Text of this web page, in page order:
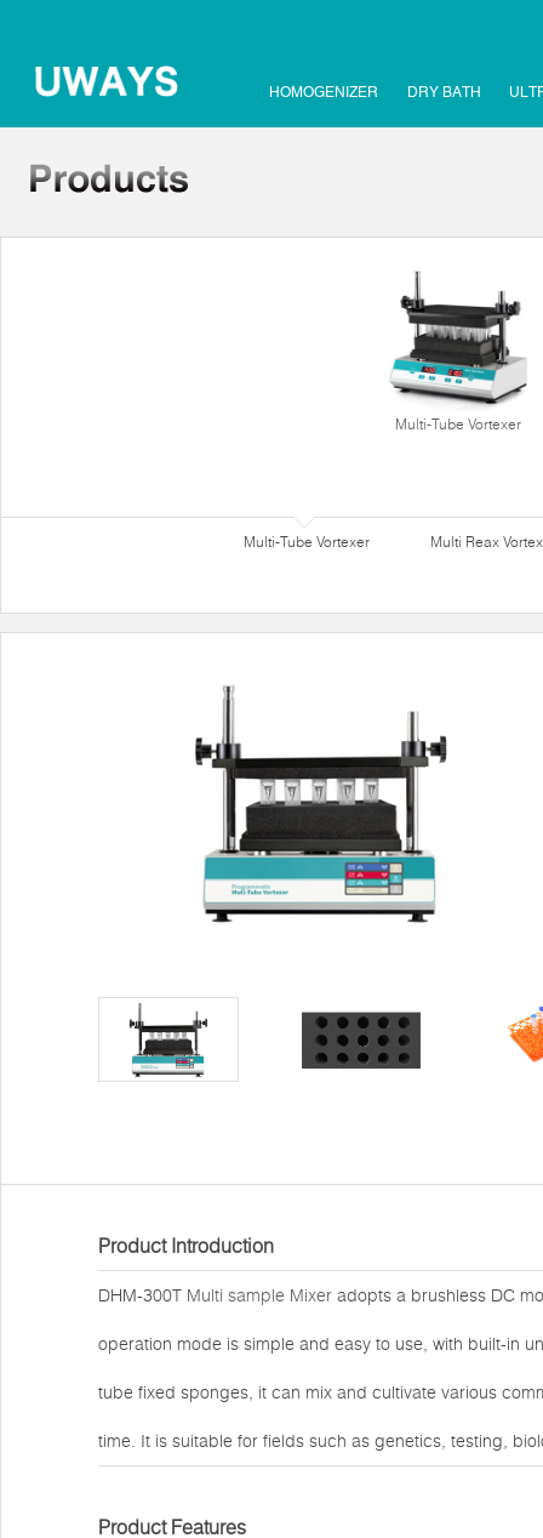
HOMOGENIZER DRY BATH
Multi-Tube Vortexer
Multi-Tube Vortexer Multi Reax
Product Introduction
DHM-300T Multi sample Mixer adopts a brushless DC
operation mode is simple and easy to use, with built-in
tube fixed sponges, it can mix and cultivate various
time. It is suitable for fields such as genetics, testing,
Product Features